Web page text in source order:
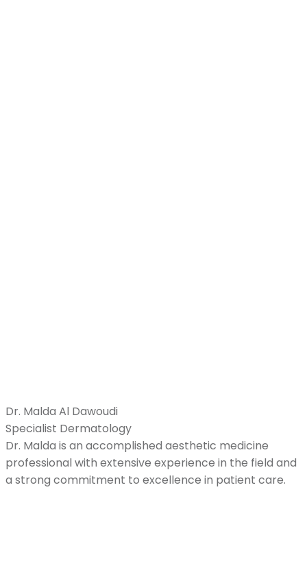
Dr. Malda Al Dawoudi
Specialist Dermatology
Dr. Malda is an accomplished aesthetic medicine
professional with extensive experience in the field and
a strong commitment to excellence in patient care.